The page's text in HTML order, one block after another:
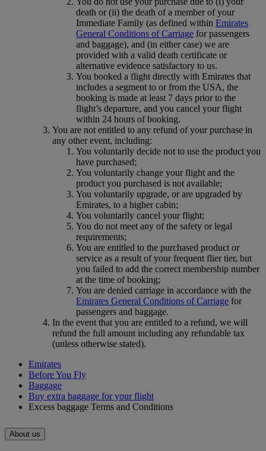
death or (ii) the death of a member of your
Immediate Family (as defined within Emirates
General Conditions of Carriage for passengers
and baggage), and (in either case) we are
provided with a valid death certificate or
alternative evidence satisfactory to us.
You booked a flight directly with Emirates that
includes a segment to or from the USA, the
booking is made at least 7 days prior to the
flight’s departure, and you cancel your flight
within 24 hours of booking.
You are not entitled to any refund of your purchase in
any other event, including:
You voluntarily decide not to use the product you
have purchased;
You voluntarily change your flight and the
product you purchased is not available;
You voluntarily upgrade, or are upgraded by
Emirates, to a higher cabin;
You voluntarily cancel your flight;
You do not meet any of the safety or legal
requirements;
You are entitled to the purchased product or
service as a result of your frequent flier tier, but
you failed to add the correct membership number
at the time of booking;
You are denied carriage in accordance with the
Emirates General Conditions of Carriage for
passengers and baggage.
In the event that you are entitled to a refund, we will
refund the full amount including any refundable tax
(unless otherwise stated).
Emirates
Before You Fly
Baggage
Buy extra baggage for your flight
Excess baggage Terms and Conditions
About us